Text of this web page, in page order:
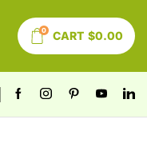
0 CART $0.00